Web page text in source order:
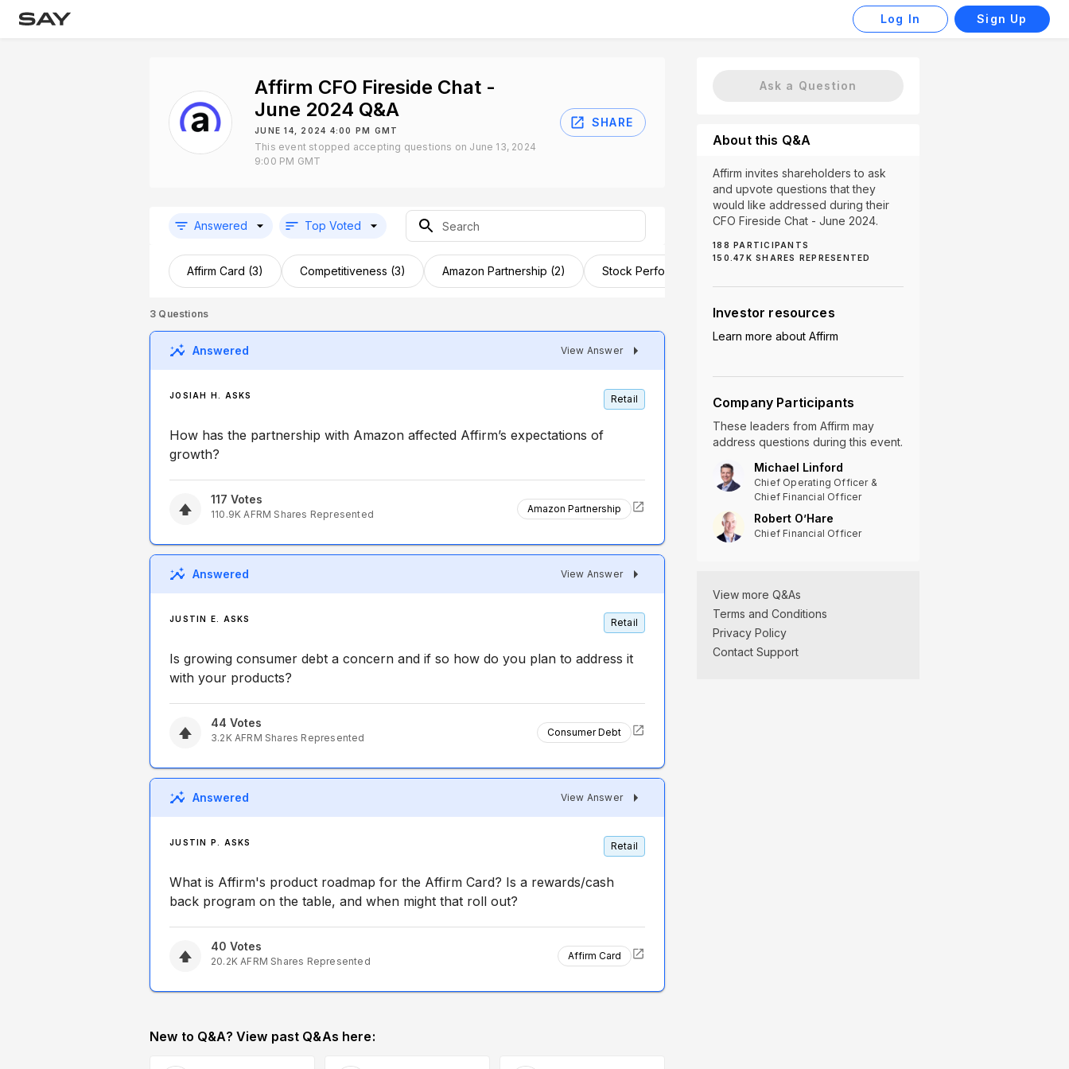
Log In Sign Up
Affirm CFO Fireside Chat -
June 2024 Q&A
JUNE 14, 2024 4:00 PM GMT
This event stopped accepting questions on June 13, 2024
9:00 PM GMT
SHARE
Answered Top Voted
Affirm Card (3) Competitiveness (3) Amazon Partnership (2) Stock Performance (2)
3 Questions
Answered View Answer
JOSIAH H. ASKS Retail
How has the partnership with Amazon affected Affirm’s expectations of
growth?
117 Votes
110.9K AFRM Shares Represented Amazon Partnership
Answered View Answer
JUSTIN E. ASKS Retail
Is growing consumer debt a concern and if so how do you plan to address it
with your products?
44 Votes
3.2K AFRM Shares Represented Consumer Debt
Answered View Answer
JUSTIN P. ASKS Retail
What is Affirm's product roadmap for the Affirm Card? Is a rewards/cash
back program on the table, and when might that roll out?
40 Votes
20.2K AFRM Shares Represented Affirm Card
New to Q&A? View past Q&As here:
Ask a Question
About this Q&A
Affirm invites shareholders to ask
and upvote questions that they
would like addressed during their
CFO Fireside Chat - June 2024.
188 PARTICIPANTS
150.47K SHARES REPRESENTED
Investor resources
Learn more about Affirm
Company Participants
These leaders from Affirm may
address questions during this event.
Michael Linford
Chief Operating Officer &
Chief Financial Officer
Robert O’Hare
Chief Financial Officer
View more Q&As
Terms and Conditions
Privacy Policy
Contact Support